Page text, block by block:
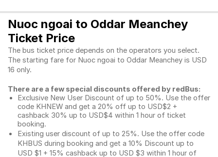
Nuoc ngoai to Oddar Meanchey
Ticket Price
The bus ticket price depends on the operators you select.
The starting fare for Nuoc ngoai to Oddar Meanchey is USD
16 only.
There are a few special discounts offered by redBus:
Exclusive New User Discount of up to 50%. Use the offer
code KHNEW and get a 20% off up to USD$2 +
cashback 30% up to USD$4 within 1 hour of ticket
booking.
Existing user discount of up to 25%. Use the offer code
KHBUS during booking and get a 10% Discount up to
USD $1 + 15% cashback up to USD $3 within 1 hour of